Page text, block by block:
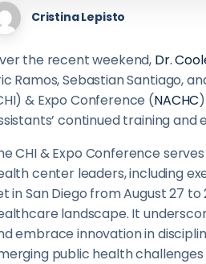
Cristina Lepisto
the recent weekend, Dr.
Ramos, Sebastian Santiago,
& Expo Conference (NACHC
continued training and
CHI & Expo Conference
center leaders, including
in San Diego from August 27
landscape. It
embrace innovation in
public health